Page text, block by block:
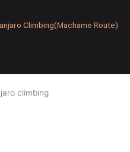
Climbing(Machame Route)